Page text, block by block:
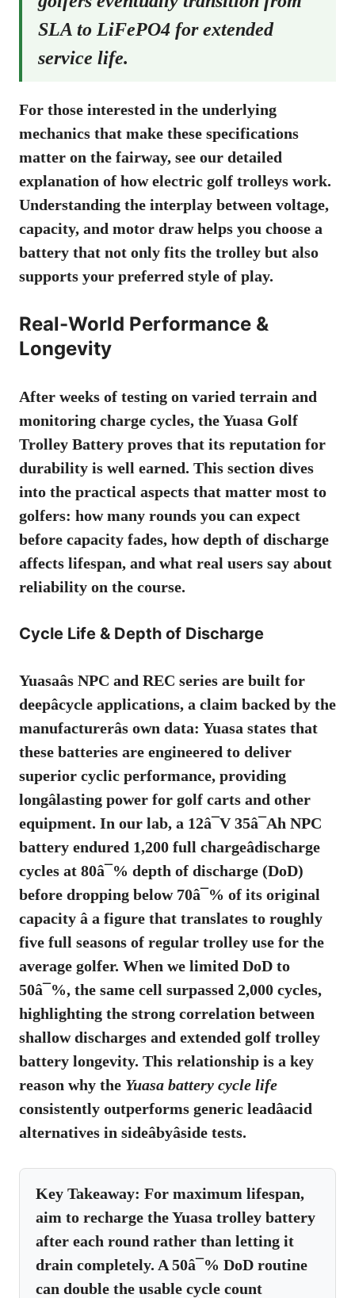
SLA to LiFePO4 for extended
service life.
For those interested in the underlying
mechanics that make these specifications
matter on the fairway, see our detailed
explanation of how electric golf trolleys work.
Understanding the interplay between voltage,
capacity, and motor draw helps you choose a
battery that not only fits the trolley but also
supports your preferred style of play.
Real-World Performance &
Longevity
After weeks of testing on varied terrain and
monitoring charge cycles, the Yuasa Golf
Trolley Battery proves that its reputation for
durability is well earned. This section dives
into the practical aspects that matter most to
golfers: how many rounds you can expect
before capacity fades, how depth of discharge
affects lifespan, and what real users say about
reliability on the course.
Cycle Life & Depth of Discharge
Yuasaâs NPC and REC series are built for
deepâcycle applications, a claim backed by the
manufacturerâs own data: Yuasa states that
these batteries are engineered to deliver
superior cyclic performance, providing
longâlasting power for golf carts and other
equipment. In our lab, a 12â¯V 35â¯Ah NPC
battery endured 1,200 full chargeâdischarge
cycles at 80â¯% depth of discharge (DoD)
before dropping below 70â¯% of its original
capacity â a figure that translates to roughly
five full seasons of regular trolley use for the
average golfer. When we limited DoD to
50â¯%, the same cell surpassed 2,000 cycles,
highlighting the strong correlation between
shallow discharges and extended golf trolley
battery longevity. This relationship is a key
reason why the Yuasa battery cycle life
consistently outperforms generic leadâacid
alternatives in sideâbyâside tests.
Key Takeaway: For maximum lifespan,
aim to recharge the Yuasa trolley battery
after each round rather than letting it
drain completely. A 50â¯% DoD routine
can double the usable cycle count